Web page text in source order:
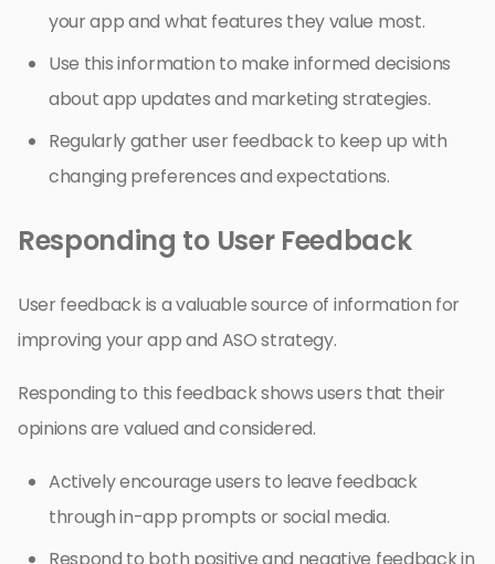
your app and what features they value most.
Use this information to make informed decisions
about app updates and marketing strategies.
Regularly gather user feedback to keep up with
changing preferences and expectations.
Responding to User Feedback
User feedback is a valuable source of information for
improving your app and ASO strategy.
Responding to this feedback shows users that their
opinions are valued and considered.
Actively encourage users to leave feedback
through in-app prompts or social media.
Respond to both positive and negative feedback in